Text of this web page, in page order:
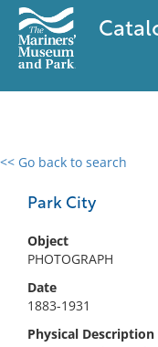
<< Go back to search
Park City
Object
PHOTOGRAPH
Date
1883-1931
Physical Description
0 results